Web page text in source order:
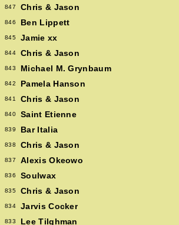
847 Chris & Jason
846 Ben Lippett
845 Jamie xx
844 Chris & Jason
843 Michael M. Grynbaum
842 Pamela Hanson
841 Chris & Jason
840 Saint Etienne
839 Bar Italia
838 Chris & Jason
837 Alexis Okeowo
836 Soulwax
835 Chris & Jason
834 Jarvis Cocker
833 Lee Tilghman